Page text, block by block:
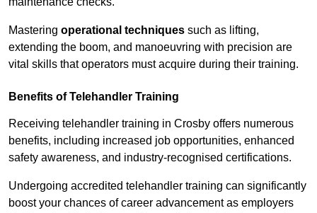
Mastering operational techniques such as lifting,
extending the boom, and manoeuvring with precision are
vital skills that operators must acquire during their training.
Benefits of Telehandler Training
Receiving telehandler training in Crosby offers numerous
benefits, including increased job opportunities, enhanced
safety awareness, and industry-recognised certifications.
Undergoing accredited telehandler training can significantly
boost your chances of career advancement as employers